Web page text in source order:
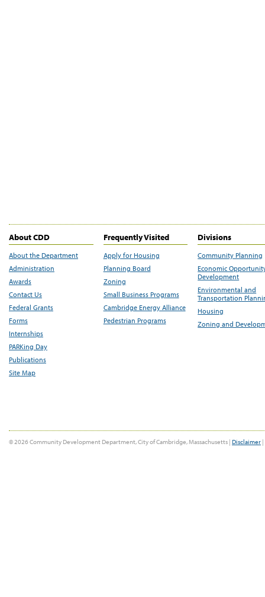
About CDD
About the Department
Administration
Awards
Contact Us
Federal Grants
Forms
Internships
PARKing Day
Publications
Site Map
Frequently Visited
Apply for Housing
Planning Board
Zoning
Small Business Programs
Cambridge Energy Alliance
Pedestrian Programs
Divisions
Community Planning
Economic
Development
Environmental and
Transportation
Housing
Zoning and
© 2026 Community Development Department, City of Cambridge, Massachusetts | Disclaimer |